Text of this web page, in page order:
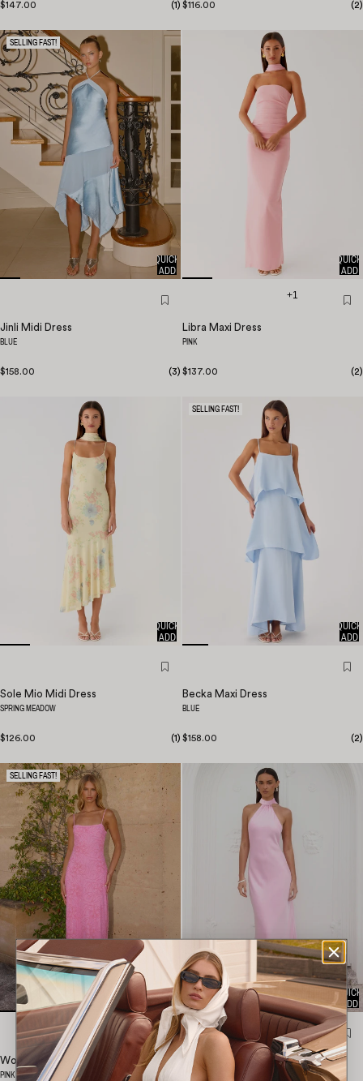
$147.00 (1) $116.00 (2)
SELLING FAST!
QUICK
ADD
Jinli Midi Dress
BLUE
$158.00 (3)
QUICK
ADD
+1
Libra Maxi Dress
PINK
$137.00 (2)
QUICK
ADD
Sole Mio Midi Dress
SPRING MEADOW
$126.00 (1)
SELLING FAST!
QUICK
ADD
Becka Maxi Dress
BLUE
$158.00 (2)
SELLING FAST!
QUICK
ADD
Wonyoung Beaded Maxi Dress
PINK
QUICK
ADD
+2
Keena Scarf Maxi Dress
PINK